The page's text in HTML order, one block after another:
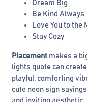
Dream Big
Be Kind Always
Love You to the
Stay Cozy
Placement makes a
lights quote can
playful, comforting
cute neon sign